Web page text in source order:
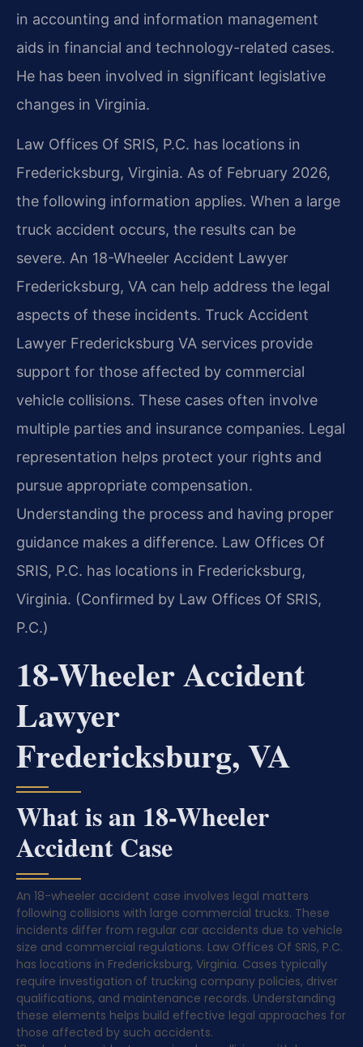
in accounting and information management
aids in financial and technology-related cases.
He has been involved in significant legislative
changes in Virginia.
Law Offices Of SRIS, P.C. has locations in
Fredericksburg, Virginia. As of February 2026,
the following information applies. When a large
truck accident occurs, the results can be
severe. An 18-Wheeler Accident Lawyer
Fredericksburg, VA can help address the legal
aspects of these incidents. Truck Accident
Lawyer Fredericksburg VA services provide
support for those affected by commercial
vehicle collisions. These cases often involve
multiple parties and insurance companies. Legal
representation helps protect your rights and
pursue appropriate compensation.
Understanding the process and having proper
guidance makes a difference. Law Offices Of
SRIS, P.C. has locations in Fredericksburg,
Virginia. (Confirmed by Law Offices Of SRIS,
P.C.)
18-Wheeler Accident
Lawyer
Fredericksburg, VA
What is an 18-Wheeler
Accident Case
An 18-wheeler accident case involves legal matters
following collisions with large commercial trucks. These
incidents differ from regular car accidents due to vehicle
size and commercial regulations. Law Offices Of SRIS, P.C.
has locations in Fredericksburg, Virginia. Cases typically
require investigation of trucking company policies, driver
qualifications, and maintenance records. Understanding
these elements helps build effective legal approaches for
those affected by such accidents.